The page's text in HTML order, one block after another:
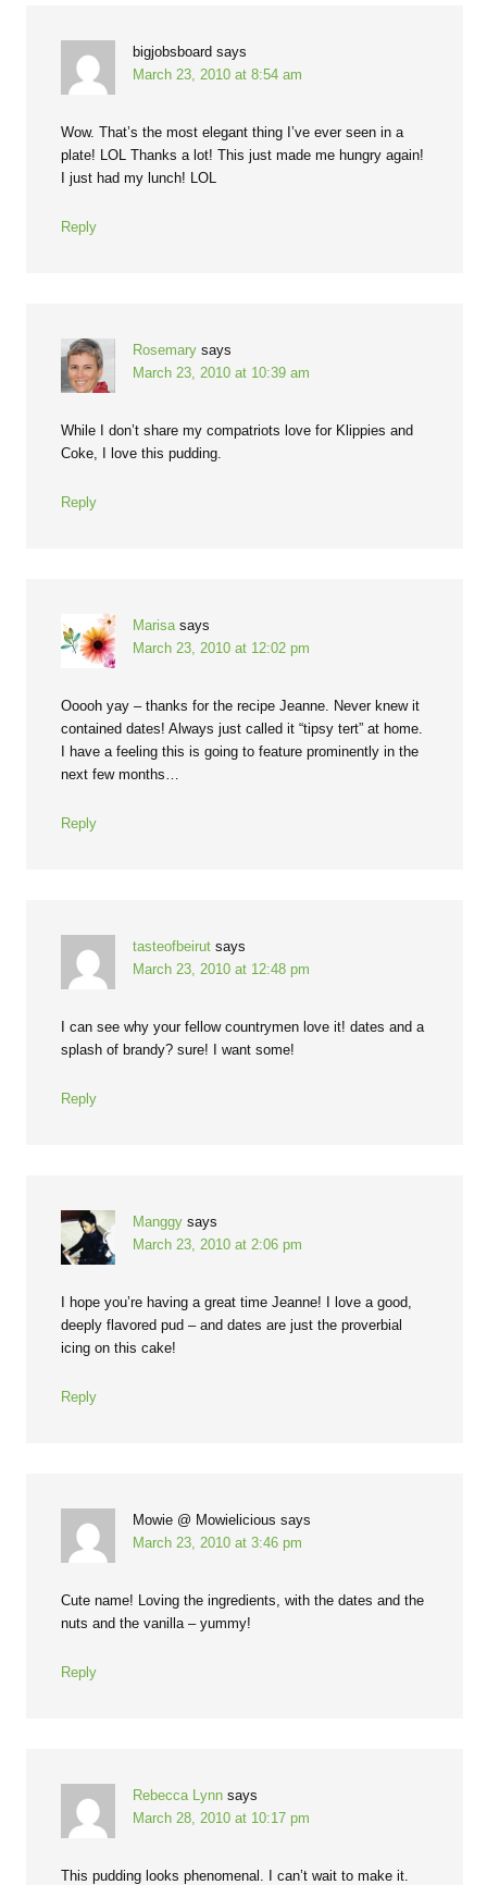
bigjobsboard says
March 23, 2010 at 8:54 am
Wow. That’s the most elegant thing I’ve ever seen in a
plate! LOL Thanks a lot! This just made me hungry again!
I just had my lunch! LOL
Reply
Rosemary says
March 23, 2010 at 10:39 am
While I don’t share my compatriots love for Klippies and
Coke, I love this pudding.
Reply
Marisa says
March 23, 2010 at 12:02 pm
Ooooh yay – thanks for the recipe Jeanne. Never knew it
contained dates! Always just called it “tipsy tert” at home.
I have a feeling this is going to feature prominently in the
next few months…
Reply
tasteofbeirut says
March 23, 2010 at 12:48 pm
I can see why your fellow countrymen love it! dates and a
splash of brandy? sure! I want some!
Reply
Manggy says
March 23, 2010 at 2:06 pm
I hope you’re having a great time Jeanne! I love a good,
deeply flavored pud – and dates are just the proverbial
icing on this cake!
Reply
Mowie @ Mowielicious says
March 23, 2010 at 3:46 pm
Cute name! Loving the ingredients, with the dates and the
nuts and the vanilla – yummy!
Reply
Rebecca Lynn says
March 28, 2010 at 10:17 pm
This pudding looks phenomenal. I can’t wait to make it.